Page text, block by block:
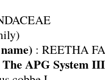
: REETHA
APG System